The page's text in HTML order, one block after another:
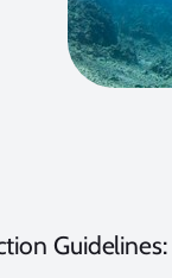
Guidelines: